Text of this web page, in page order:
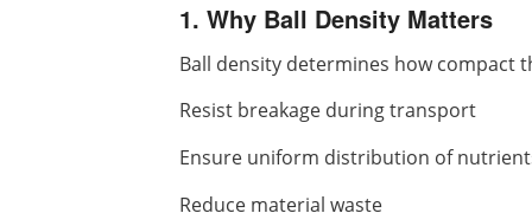
1. Why Ball Density Matters
Ball density determines how compact
Resist breakage during transport
Ensure uniform distribution of
Reduce material waste